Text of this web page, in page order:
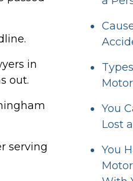
in
out.
serving
You
Lost
You